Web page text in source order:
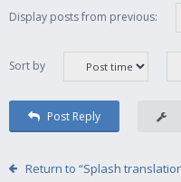
Display posts from previous:
Sort by
Post Reply
Return to “Splash